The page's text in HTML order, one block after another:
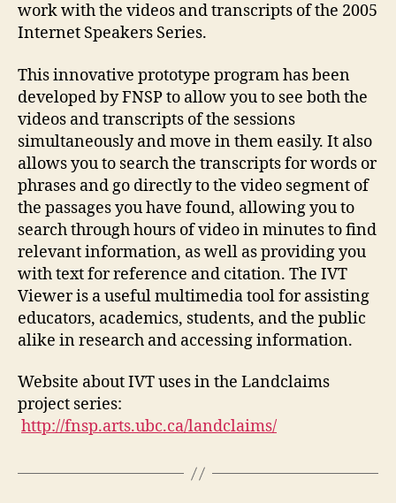
work with the videos and transcripts of the 2005
Internet Speakers Series.
This innovative prototype program has been
developed by FNSP to allow you to see both the
videos and transcripts of the sessions
simultaneously and move in them easily. It also
allows you to search the transcripts for words or
phrases and go directly to the video segment of
the passages you have found, allowing you to
search through hours of video in minutes to find
relevant information, as well as providing you
with text for reference and citation. The IVT
Viewer is a useful multimedia tool for assisting
educators, academics, students, and the public
alike in research and accessing information.
Website about IVT uses in the Landclaims
project series:
http://fnsp.arts.ubc.ca/landclaims/